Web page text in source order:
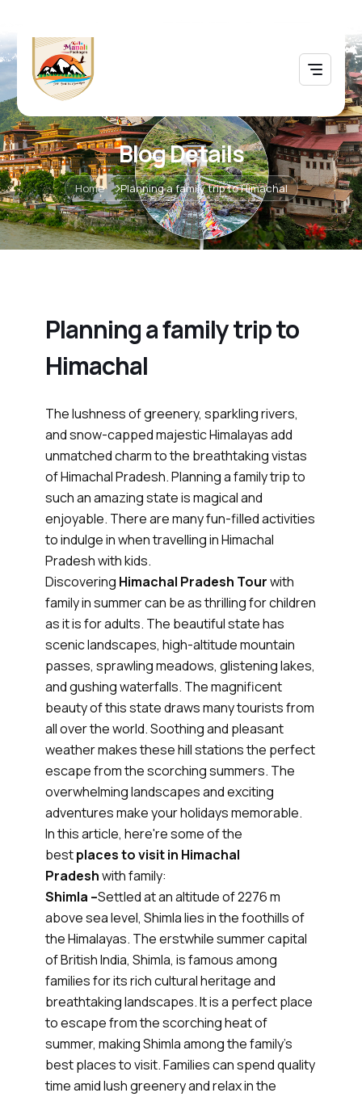
Blog Details
Home Planning a family trip to Himachal
Planning a family trip to
Himachal
The lushness of greenery, sparkling rivers,
and snow-capped majestic Himalayas add
unmatched charm to the breathtaking vistas
of Himachal Pradesh. Planning a family trip to
such an amazing state is magical and
enjoyable. There are many fun-filled activities
to indulge in when travelling in Himachal
Pradesh with kids.
Discovering Himachal Pradesh Tourwith
family in summer can be as thrilling for children
as it is for adults. The beautiful state has
scenic landscapes, high-altitude mountain
passes, sprawling meadows, glistening lakes,
and gushing waterfalls. The magnificent
beauty of this state draws many tourists from
all over the world. Soothing and pleasant
weather makes these hill stations the perfect
escape from the scorching summers. The
overwhelming landscapes and exciting
adventures make your holidays memorable.
In this article, here're some of the
bestplaces to visit in Himachal
Pradeshwith family:
Shimla –Settled at an altitude of 2276 m
above sea level, Shimla lies in the foothills of
the Himalayas. The erstwhile summer capital
of British India, Shimla, is famous among
families for its rich cultural heritage and
breathtaking landscapes. It is a perfect place
to escape from the scorching heat of
summer, making Shimla among the family's
best places to visit. Families can spend quality
time amid lush greenery and relax in the